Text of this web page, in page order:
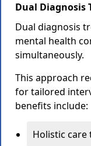
Dual Diagnosis
Dual diagnosis
mental health
simultaneously.
This approach
for tailored
benefits include:
Holistic